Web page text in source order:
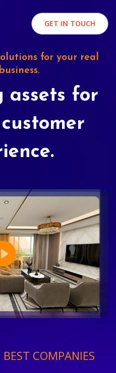
GET IN TOUCH
for your real
assets for
COMPANIES